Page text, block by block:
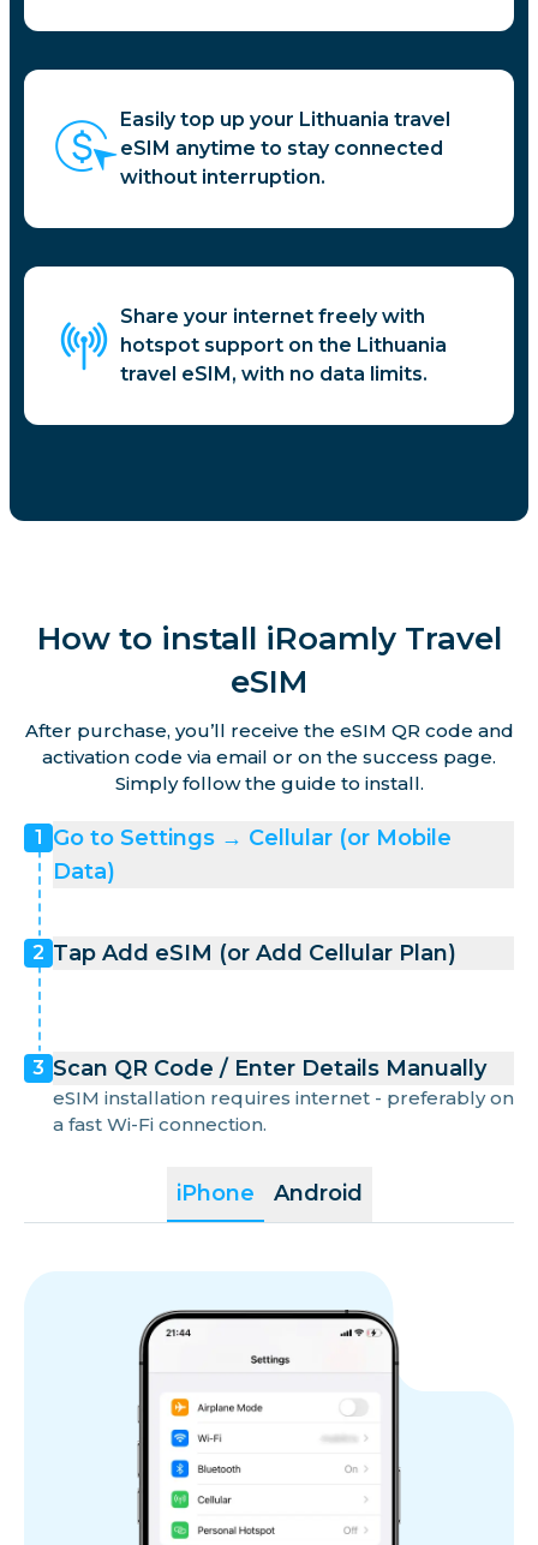
Easily top up your Lithuania travel
eSIM anytime to stay connected
without interruption.
Share your internet freely with
hotspot support on the Lithuania
travel eSIM, with no data limits.
How to install iRoamly Travel
eSIM
After purchase, you’ll receive the eSIM QR code and
activation code via email or on the success page.
Simply follow the guide to install.
iPhone Android
1
Go to Settings → Cellular (or Mobile
Data)
2 Tap Add eSIM (or Add Cellular Plan)
3 Scan QR Code / Enter Details Manually
eSIM installation requires internet - preferably on
a fast Wi-Fi connection.